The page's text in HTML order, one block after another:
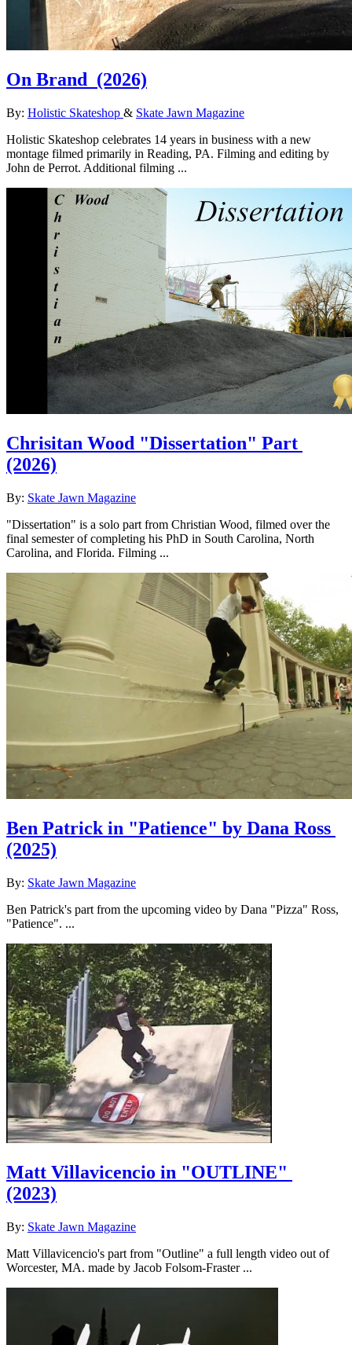
On Brand (2026)
By: Holistic Skateshop & Skate Jawn Magazine
Holistic Skateshop celebrates 14 years in business with a new
montage filmed primarily in Reading, PA. Filming and editing by
John de Perrot. Additional filming ...
Chrisitan Wood "Dissertation" Part
(2026)
By: Skate Jawn Magazine
"Dissertation" is a solo part from Christian Wood, filmed over the
final semester of completing his PhD in South Carolina, North
Carolina, and Florida. Filming ...
Ben Patrick in "Patience" by Dana Ross
(2025)
By: Skate Jawn Magazine
Ben Patrick's part from the upcoming video by Dana "Pizza" Ross,
"Patience". ...
Matt Villavicencio in "OUTLINE"
(2023)
By: Skate Jawn Magazine
Matt Villavicencio's part from "Outline" a full length video out of
Worcester, MA. made by Jacob Folsom-Fraster ...